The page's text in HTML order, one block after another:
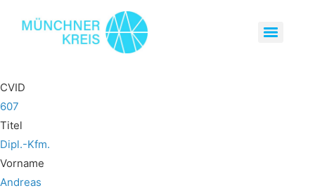
CVID
607
Titel
Dipl.-Kfm.
Vorname
Andreas